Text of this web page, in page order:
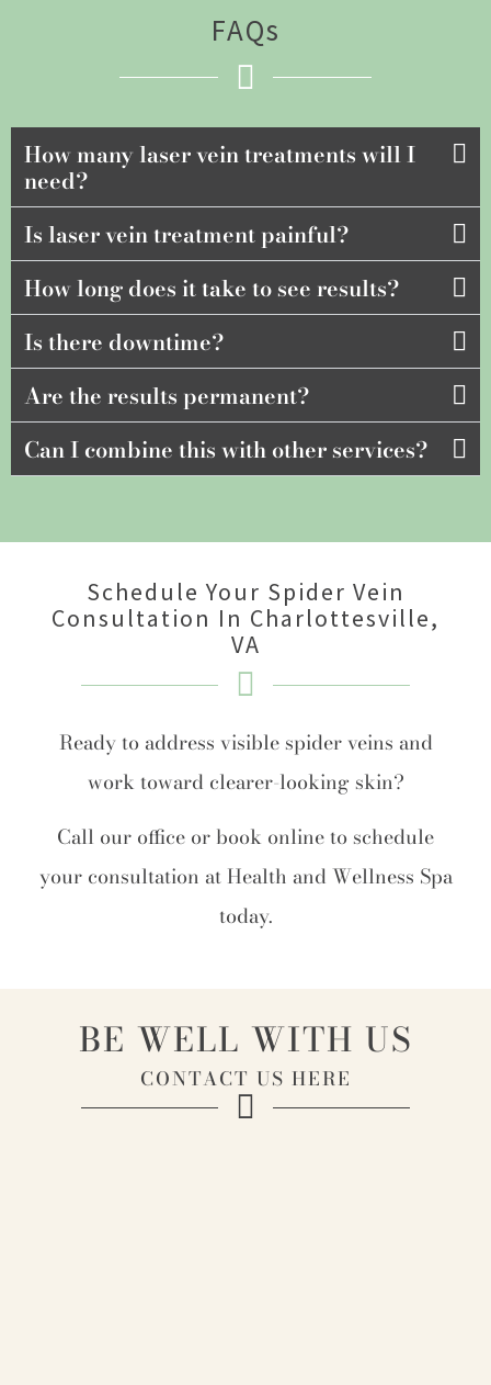
FAQs
How many laser vein treatments will I
need?
Is laser vein treatment painful?
How long does it take to see results?
Is there downtime?
Are the results permanent?
Can I combine this with other services?
Schedule Your Spider Vein
Consultation In Charlottesville,
VA
Ready to address visible spider veins and
work toward clearer-looking skin?
Call our office or book online to schedule
your consultation at Health and Wellness Spa
today.
BE WELL WITH US
CONTACT US HERE